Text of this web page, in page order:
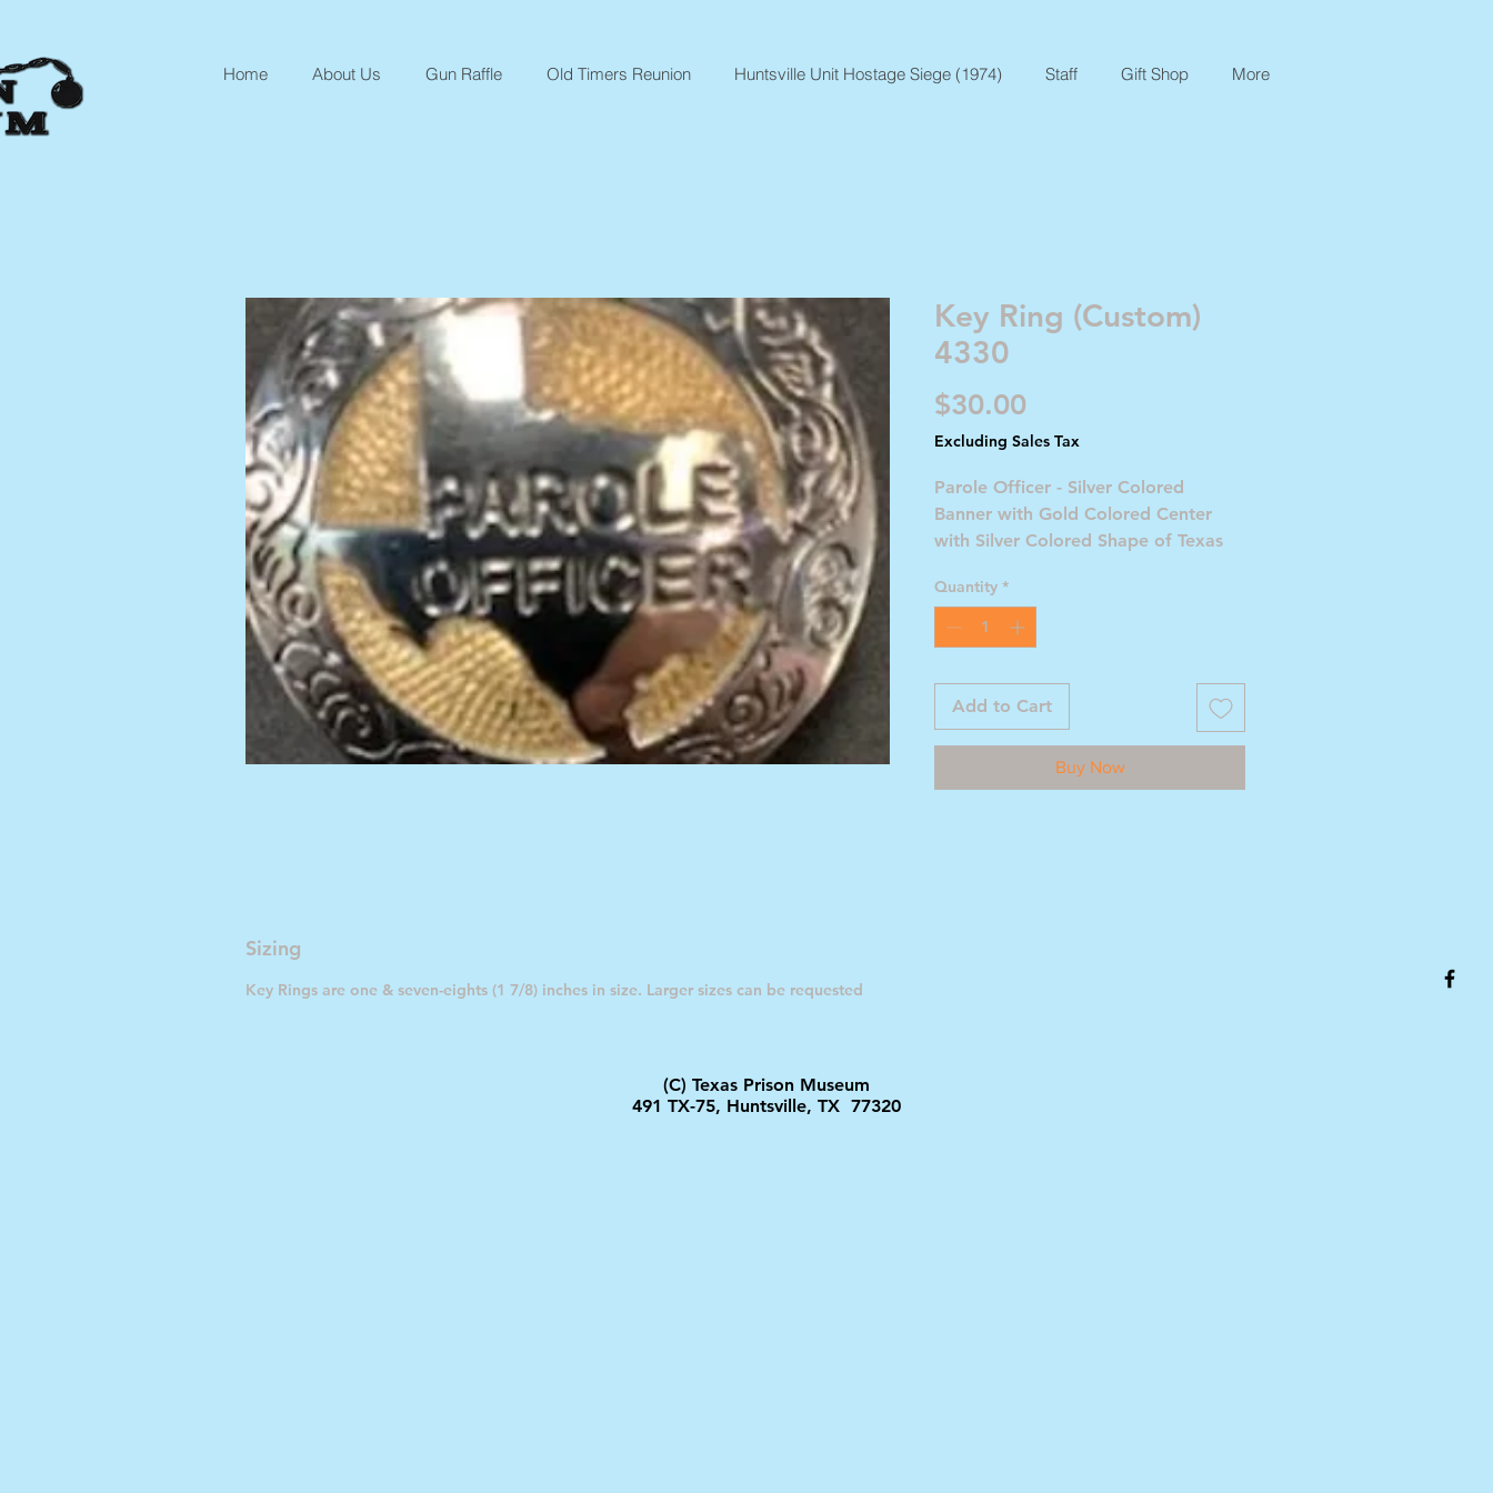
Home About Us Gun Raffle Old Timers Reunion Huntsville Unit Hostage Siege (1974) Staff Gift Shop More
Key Ring (Custom)
4330
$30.00Price
Excluding Sales Tax
Parole Officer - Silver Colored
Banner with Gold Colored Center
with Silver Colored Shape of Texas
Quantity *
Add to Cart
Buy Now
Sizing
Key Rings are one & seven-eights (1 7/8) inches in size. Larger sizes can be requested
(C) Texas Prison Museum
491 TX-75, Huntsville, TX 77320